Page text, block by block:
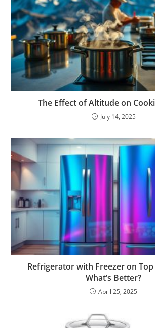
The Effect of Altitude on
July 14, 2025
Refrigerator with Freezer on
What’s Better?
April 25, 2025